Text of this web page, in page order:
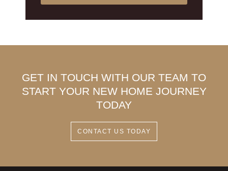
GET IN TOUCH WITH OUR TEAM TO
START YOUR NEW HOME JOURNEY
TODAY
CONTACT US TODAY